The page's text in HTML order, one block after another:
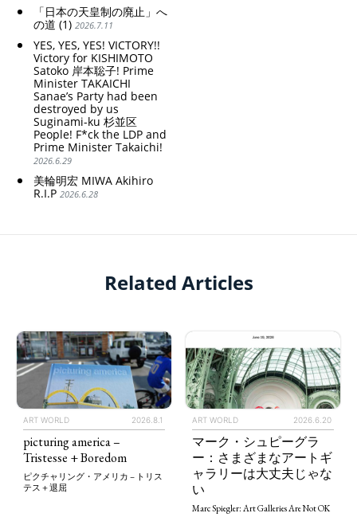
「日本の天皇制の廃止」へ
の道 (1) 2026.7.11
YES, YES, YES! VICTORY!!
Victory for KISHIMOTO
Satoko 岸本聡子! Prime
Minister TAKAICHI
Sanae’s Party had been
destroyed by us
Suginami-ku 杉並区
People! F*ck the LDP and
Prime Minister Takaichi!
2026.6.29
美輪明宏 MIWA Akihiro
R.I.P 2026.6.28
Related Articles
ART WORLD 2026.8.1
picturing america –
Tristesse + Boredom
ピクチャリング・アメリカ – トリス
テス＋退屈
ART WORLD 2026.6.20
マーク・シュピーグラ
ー：さまざまなアートギ
ャラリーは大丈夫じゃな
い
Marc Spiegler: Art Galleries Are Not OK